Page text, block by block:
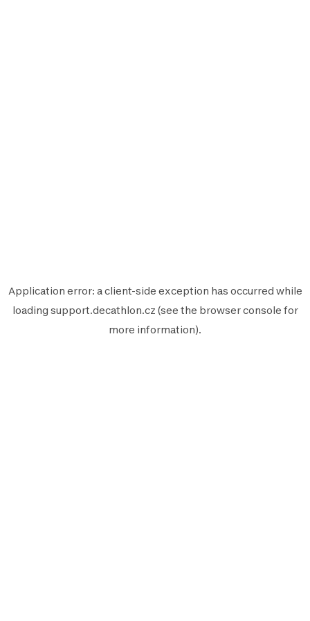
Application error: aclient-side exception has occurred while
loading support.decathlon.cz (see the browser console for
more information).